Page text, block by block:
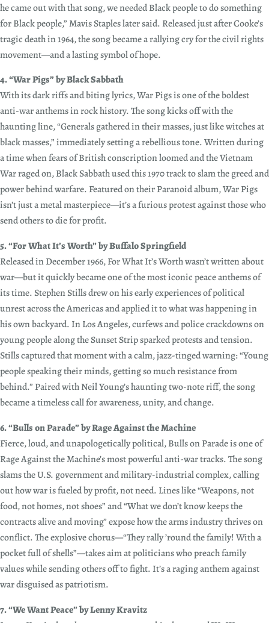
he came out with that song, we needed Black people to do something
for Black people,” Mavis Staples later said. Released just after Cooke’s
tragic death in 1964, the song became a rallying cry for the civil rights
movement—and a lasting symbol of hope.
4. “War Pigs” by Black Sabbath
With its dark riffs and biting lyrics, War Pigs is one of the boldest
anti-war anthems in rock history. The song kicks off with the
haunting line, “Generals gathered in their masses, just like witches at
black masses,” immediately setting a rebellious tone. Written during
a time when fears of British conscription loomed and the Vietnam
War raged on, Black Sabbath used this 1970 track to slam the greed and
power behind warfare. Featured on their Paranoid album, War Pigs
isn’t just a metal masterpiece—it’s a furious protest against those who
send others to die for profit.
5. “For What It’s Worth” by Buffalo Springfield
Released in December 1966, For What It’s Worth wasn’t written about
war—but it quickly became one of the most iconic peace anthems of
its time. Stephen Stills drew on his early experiences of political
unrest across the Americas and applied it to what was happening in
his own backyard. In Los Angeles, curfews and police crackdowns on
young people along the Sunset Strip sparked protests and tension.
Stills captured that moment with a calm, jazz-tinged warning: “Young
people speaking their minds, getting so much resistance from
behind.” Paired with Neil Young’s haunting two-note riff, the song
became a timeless call for awareness, unity, and change.
6. “Bulls on Parade” by Rage Against the Machine
Fierce, loud, and unapologetically political, Bulls on Parade is one of
Rage Against the Machine’s most powerful anti-war tracks. The song
slams the U.S. government and military-industrial complex, calling
out how war is fueled by profit, not need. Lines like “Weapons, not
food, not homes, not shoes” and “What we don’t know keeps the
contracts alive and moving” expose how the arms industry thrives on
conflict. The explosive chorus—“They rally ’round the family! With a
pocket full of shells”—takes aim at politicians who preach family
values while sending others off to fight. It’s a raging anthem against
war disguised as patriotism.
7. “We Want Peace” by Lenny Kravitz